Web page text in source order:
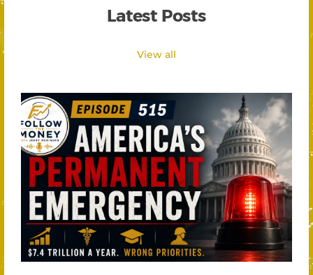
Latest Posts
View all